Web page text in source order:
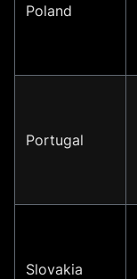
Poland
Portugal
Slovakia